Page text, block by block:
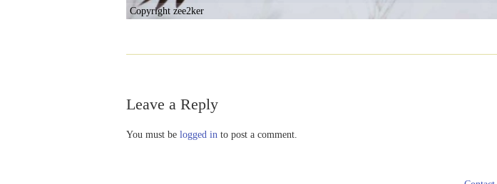
Copyright zee2ker
Leave a Reply
You must be logged in to post a comment.